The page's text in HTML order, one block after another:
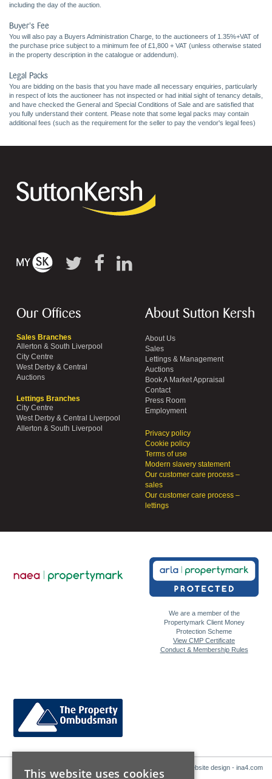
including the day of the auction.
Buyer's Fee
You will also pay a Buyers Administration Charge, to the auctioneers of 1.35%+VAT of
the purchase price subject to a minimum fee of £1,800 + VAT (unless otherwise stated
in the property description in the catalogue or addendum).
Legal Packs
You are bidding on the basis that you have made all necessary enquiries, particularly
in respect of lots the auctioneer has not inspected or had initial sight of tenancy details,
and have checked the General and Special Conditions of Sale and are satisfied that
you fully understand their content. Please note that some legal packs may contain
additional fees (such as the requirement for the seller to pay the vendor's legal fees)
Our Offices
Sales Branches
Allerton & South Liverpool
City Centre
West Derby & Central
Auctions
Lettings Branches
City Centre
West Derby & Central Liverpool
Allerton & South Liverpool
About Sutton Kersh
About Us
Sales
Lettings & Management
Auctions
Book A Market Appraisal
Contact
Press Room
Employment
Privacy policy
Cookie policy
Terms of use
Modern slavery statement
Our customer care process –
sales
Our customer care process –
lettings
We are a member of the
Propertymark Client Money
Protection Scheme
View CMP Certificate
Conduct & Membership Rules
Website design - ina4.com
This website uses cookies